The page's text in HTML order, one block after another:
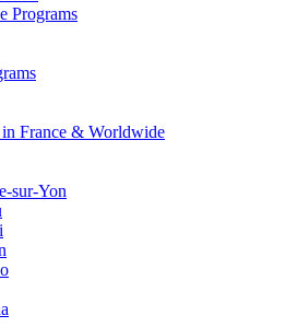
Programs
in France & Worldwide
sur-Yon